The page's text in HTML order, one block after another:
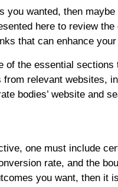
you wanted, then
here to review
that can enhance your
of the essential
relevant websites,
bodies’ website and
one must include
rate, and the
you want, then it